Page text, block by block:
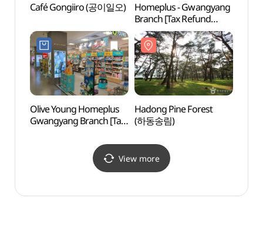
Café Gongiiro (공이일오)
Homeplus - Gwangyang
Branch [Tax Refund
Shop](홈플러스 광양점)
Olive Young Homeplus
Gwangyang Branch [Tax
Hadong Pine Forest
(하동송림)
View more